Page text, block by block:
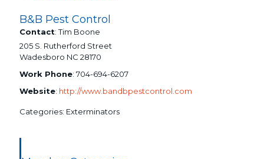
B&B Pest Control
Contact: Tim Boone
205 S. Rutherford Street
Wadesboro NC 28170
Work Phone: 704-694-6207
Website: http://www.bandbpestcontrol.com
Categories: Exterminators